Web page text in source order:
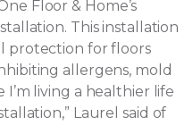
Floor & Home’s
This installation
protection for floors
allergens, mold
I’m living a healthier life
Laurel said of